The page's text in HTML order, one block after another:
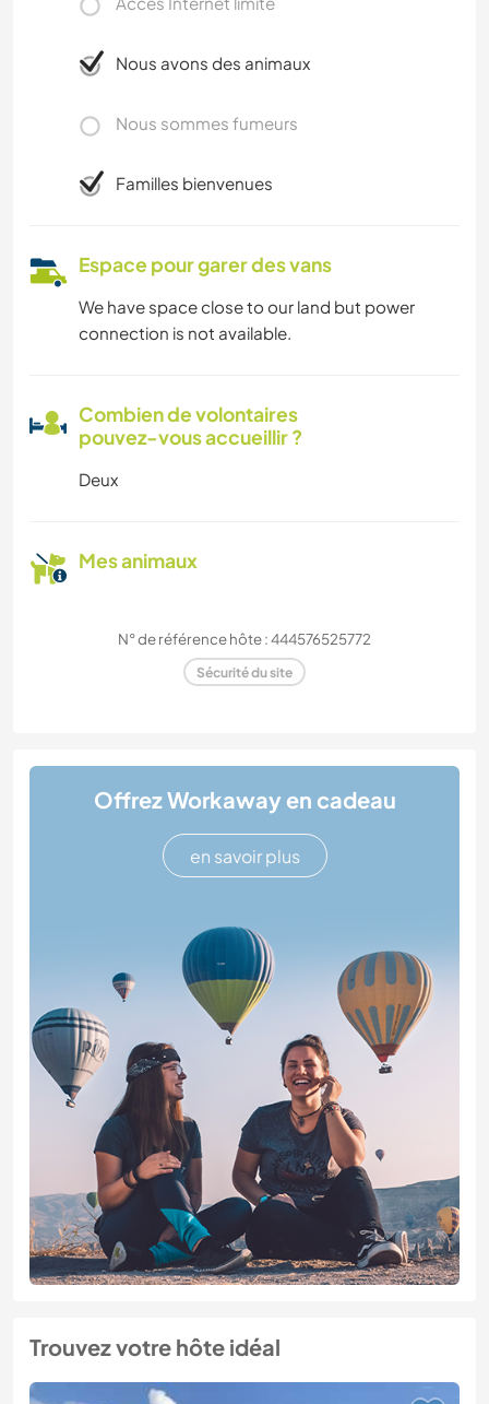
Nous avons des animaux
Nous sommes fumeurs
Familles bienvenues
Espace pour garer des vans
We have space close to our land but power
connection is not available.
Combien de volontaires
pouvez-vous accueillir ?
Deux
Mes animaux
N° de référence hôte : 444576525772
Sécurité du site
Offrez Workaway en cadeau
en savoir plus
Trouvez votre hôte idéal